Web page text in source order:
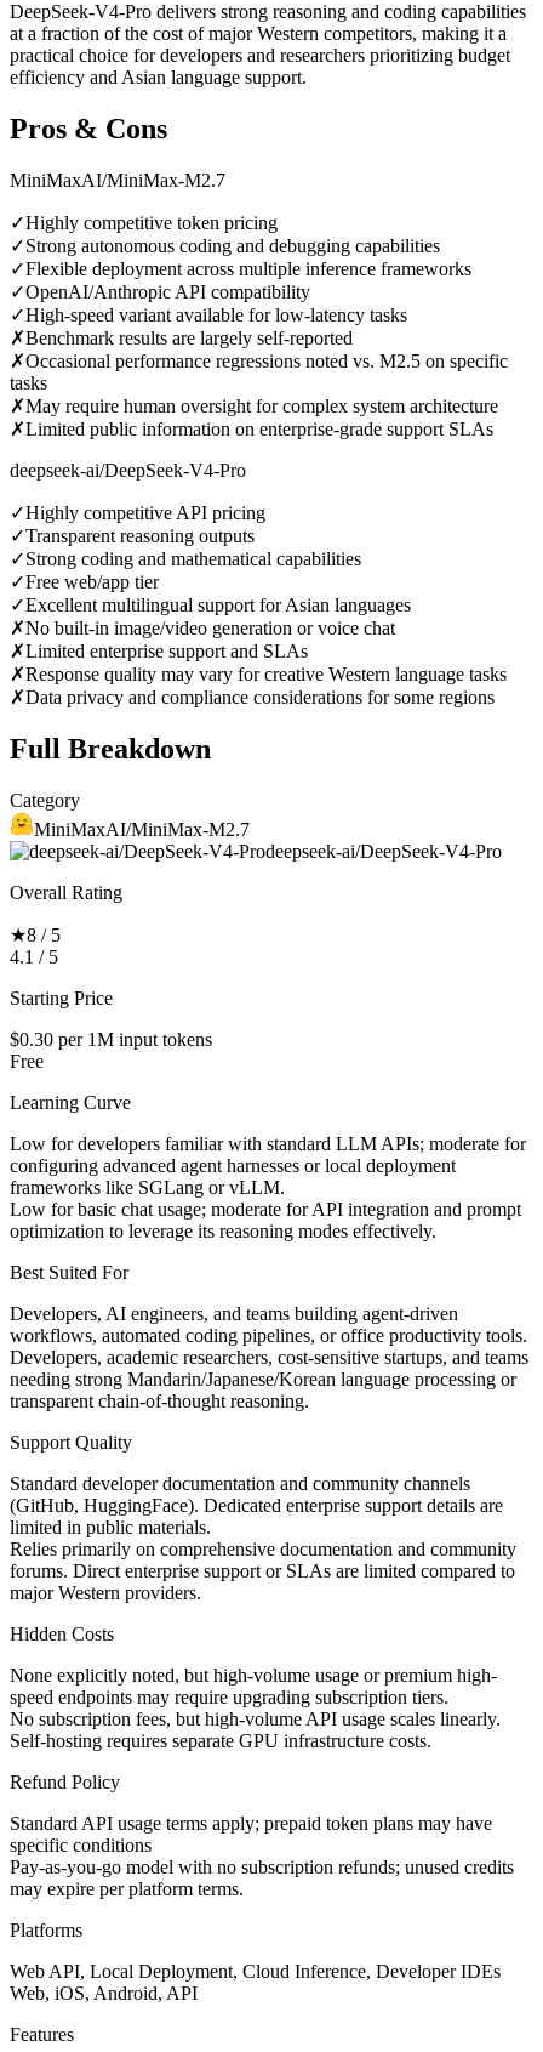
DeepSeek-V4-Pro delivers strong reasoning and coding capabilities
at a fraction of the cost of major Western competitors, making it a
practical choice for developers and researchers prioritizing budget
efficiency and Asian language support.
Pros & Cons
MiniMaxAI/MiniMax-M2.7
✓Highly competitive token pricing
✓Strong autonomous coding and debugging capabilities
✓Flexible deployment across multiple inference frameworks
✓OpenAI/Anthropic API compatibility
✓High-speed variant available for low-latency tasks
✗Benchmark results are largely self-reported
✗Occasional performance regressions noted vs. M2.5 on specific
tasks
✗May require human oversight for complex system architecture
✗Limited public information on enterprise-grade support SLAs
deepseek-ai/DeepSeek-V4-Pro
✓Highly competitive API pricing
✓Transparent reasoning outputs
✓Strong coding and mathematical capabilities
✓Free web/app tier
✓Excellent multilingual support for Asian languages
✗No built-in image/video generation or voice chat
✗Limited enterprise support and SLAs
✗Response quality may vary for creative Western language tasks
✗Data privacy and compliance considerations for some regions
Full Breakdown
Category
MiniMaxAI/MiniMax-M2.7
deepseek-ai/DeepSeek-V4-Pro
Overall Rating
★8 / 5
4.1 / 5
Starting Price
$0.30 per 1M input tokens
Free
Learning Curve
Low for developers familiar with standard LLM APIs; moderate for
configuring advanced agent harnesses or local deployment
frameworks like SGLang or vLLM.
Low for basic chat usage; moderate for API integration and prompt
optimization to leverage its reasoning modes effectively.
Best Suited For
Developers, AI engineers, and teams building agent-driven
workflows, automated coding pipelines, or office productivity tools.
Developers, academic researchers, cost-sensitive startups, and teams
needing strong Mandarin/Japanese/Korean language processing or
transparent chain-of-thought reasoning.
Support Quality
Standard developer documentation and community channels
(GitHub, HuggingFace). Dedicated enterprise support details are
limited in public materials.
Relies primarily on comprehensive documentation and community
forums. Direct enterprise support or SLAs are limited compared to
major Western providers.
Hidden Costs
None explicitly noted, but high-volume usage or premium high-
speed endpoints may require upgrading subscription tiers.
No subscription fees, but high-volume API usage scales linearly.
Self-hosting requires separate GPU infrastructure costs.
Refund Policy
Standard API usage terms apply; prepaid token plans may have
specific conditions
Pay-as-you-go model with no subscription refunds; unused credits
may expire per platform terms.
Platforms
Web API, Local Deployment, Cloud Inference, Developer IDEs
Web, iOS, Android, API
Features